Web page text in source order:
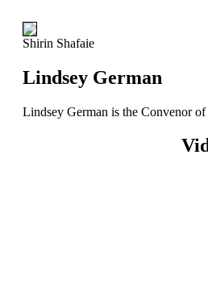
Shirin Shafaie
Lindsey German
Lindsey German is the Convenor of